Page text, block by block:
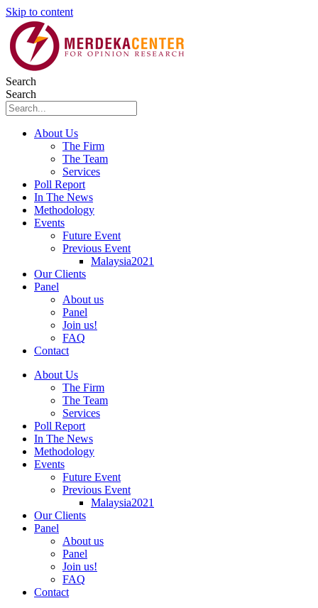
Skip to content
Search
Search
About Us
The Firm
The Team
Services
Poll Report
In The News
Methodology
Events
Future Event
Previous Event
Malaysia2021
Our Clients
Panel
About us
Panel
Join us!
FAQ
Contact
About Us
The Firm
The Team
Services
Poll Report
In The News
Methodology
Events
Future Event
Previous Event
Malaysia2021
Our Clients
Panel
About us
Panel
Join us!
FAQ
Contact